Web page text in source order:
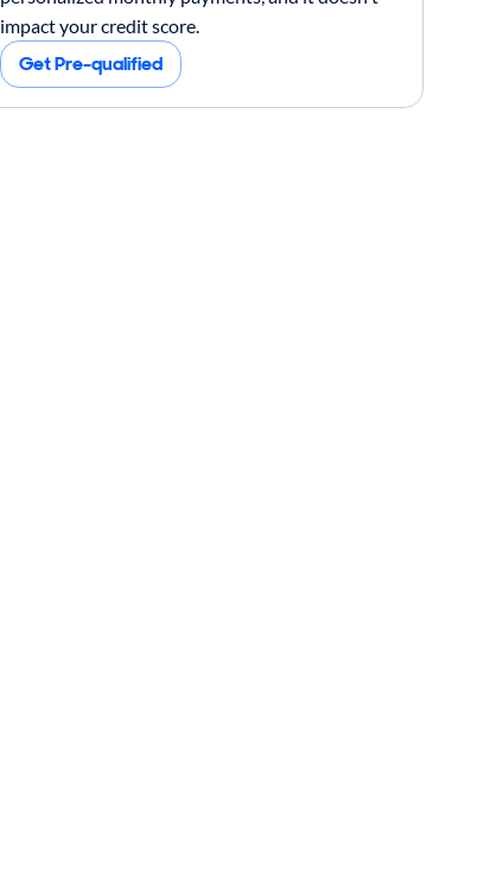
impact your credit score.
Get Pre-qualified